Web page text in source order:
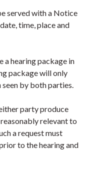
served with a Notice
time, place and
a hearing package in
package will only
by both parties.
party produce
relevant to
a request must
to the hearing and